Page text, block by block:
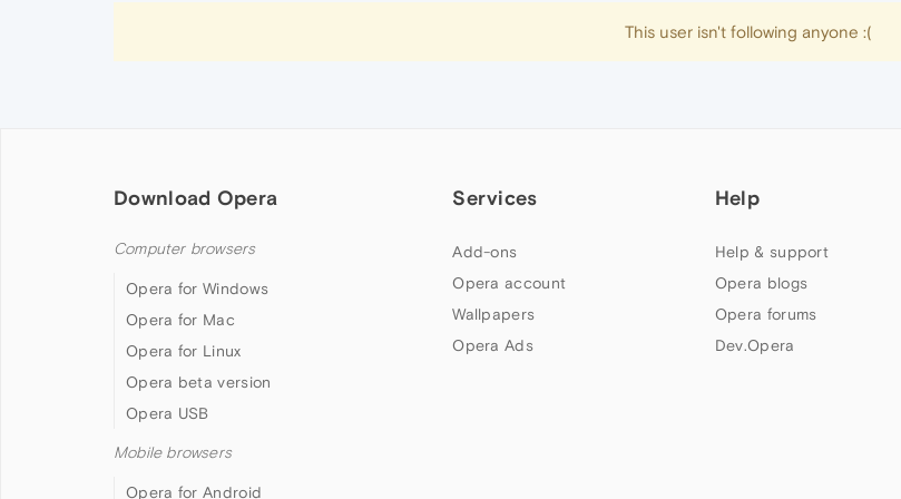
This user isn't following anyone :(
Download Opera
Computer browsers
Opera for Windows
Opera for Mac
Opera for Linux
Opera beta version
Opera USB
Mobile browsers
Opera for Android
Services
Add-ons
Opera account
Wallpapers
Opera Ads
Help
Help & support
Opera blogs
Opera forums
Dev.Opera